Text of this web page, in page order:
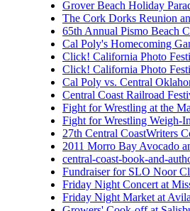
Grover Beach Holiday
The Cork Dorks Reunion
65th Annual Pismo Beach
Cal Poly's Homecoming
Click! California Photo
Click! California Photo
Cal Poly vs. Central
Central Coast Railroad
Fight for Wrestling at the
Fight for Wrestling Weigh-
27th Central CoastWriters
2011 Morro Bay Avocado
central-coast-book-and-
Fundraiser for SLO Noor
Friday Night Concert at
Friday Night Market at